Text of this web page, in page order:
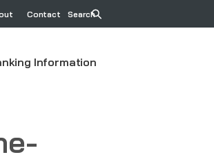
Contact Search
Information